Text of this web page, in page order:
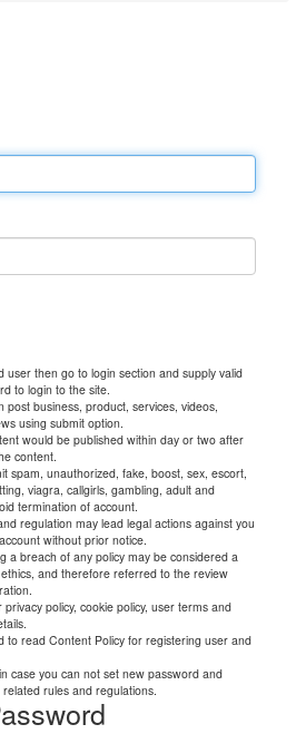
user then go to login section and supply valid
to login to the site.
post business, product, services, videos,
using submit option.
would be published within day or two after
content.
spam, unauthorized, fake, boost, sex, escort,
viagra, callgirls, gambling, adult and
termination of account.
regulation may lead legal actions against you
without prior notice.
a breach of any policy may be considered a
and therefore referred to the review
policy, cookie policy, user terms and
to read Content Policy for registering user and
case you can not set new password and
rules and regulations.